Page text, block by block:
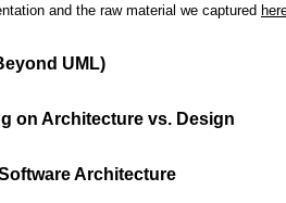
and the raw material we captured
UML)
on Architecture vs. Design
Architecture